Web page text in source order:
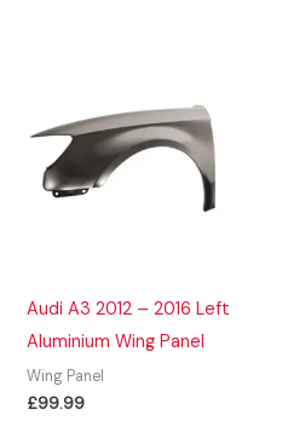
Audi A3 2012 – 2016 Left
Aluminium Wing Panel
Wing Panel
£99.99